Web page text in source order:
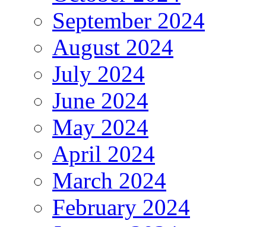
September 2024
August 2024
July 2024
June 2024
May 2024
April 2024
March 2024
February 2024